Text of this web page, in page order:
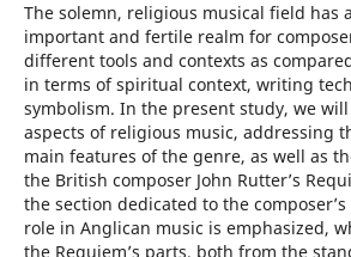
The solemn, religious musical field has
important and fertile realm for
different tools and contexts as
in terms of spiritual context, writing
symbolism. In the present study, we
aspects of religious music, addressing
main features of the genre, as well as
the British composer John Rutter’s
the section dedicated to the
role in Anglican music is emphasized,
the Requiem’s parts, both from the